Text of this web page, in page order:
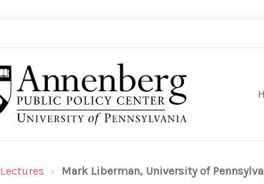
Lectures Mark Liberman, University of